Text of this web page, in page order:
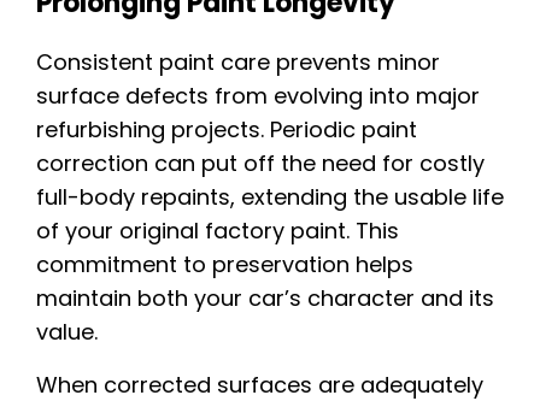
Consistent paint care prevents minor
surface defects from evolving into major
refurbishing projects. Periodic paint
correction can put off the need for costly
full-body repaints, extending the usable life
of your original factory paint. This
commitment to preservation helps
maintain both your car’s character and its
value.
When corrected surfaces are adequately